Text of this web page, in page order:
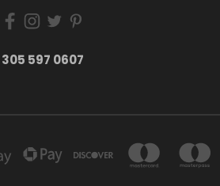
305 597 0607